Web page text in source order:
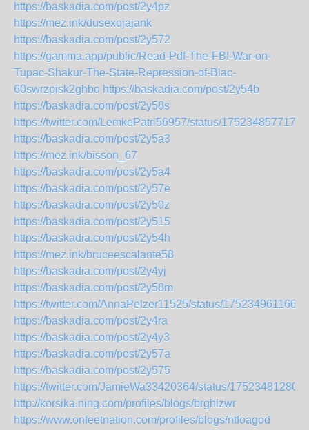
https://baskadia.com/post/2y4pz
https://mez.ink/dusexojajank
https://baskadia.com/post/2y572
https://gamma.app/public/Read-Pdf-The-FBI-War-on-
Tupac-Shakur-The-State-Repression-of-Blac-
60swrzpisk2ghbo https://baskadia.com/post/2y54b
https://baskadia.com/post/2y58s
https://twitter.com/LemkePatri56957/status/
https://baskadia.com/post/2y5a3
https://mez.ink/bisson_67
https://baskadia.com/post/2y5a4
https://baskadia.com/post/2y57e
https://baskadia.com/post/2y50z
https://baskadia.com/post/2y515
https://baskadia.com/post/2y54h
https://mez.ink/bruceescalante58
https://baskadia.com/post/2y4yj
https://baskadia.com/post/2y58m
https://twitter.com/AnnaPelzer11525/status/
https://baskadia.com/post/2y4ra
https://baskadia.com/post/2y4y3
https://baskadia.com/post/2y57a
https://baskadia.com/post/2y575
https://twitter.com/JamieWa33420364/status/
http://korsika.ning.com/profiles/blogs/brghlzwr
https://www.onfeetnation.com/profiles/blogs/ntfoagod